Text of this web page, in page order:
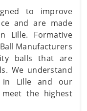
to improve
and are made
Lille. Formative
Manufacturers
balls that are
We understand
in Lille and our
the highest